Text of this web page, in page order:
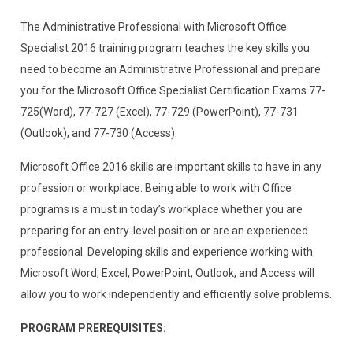
The Administrative Professional with Microsoft Office
Specialist 2016 training program teaches the key skills you
need to become an Administrative Professional and prepare
you for the Microsoft Office Specialist Certification Exams 77-
725(Word), 77-727 (Excel), 77-729 (PowerPoint), 77-731
(Outlook), and 77-730 (Access).
Microsoft Office 2016 skills are important skills to have in any
profession or workplace. Being able to work with Office
programs is a must in today’s workplace whether you are
preparing for an entry-level position or are an experienced
professional. Developing skills and experience working with
Microsoft Word, Excel, PowerPoint, Outlook, and Access will
allow you to work independently and efficiently solve problems.
PROGRAM PREREQUISITES: